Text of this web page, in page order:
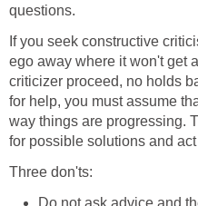
questions.
If you seek constructive
ego away where it won't get
criticizer proceed, no holds
for help, you must assume
way things are progressing.
for possible solutions and
Three don'ts: